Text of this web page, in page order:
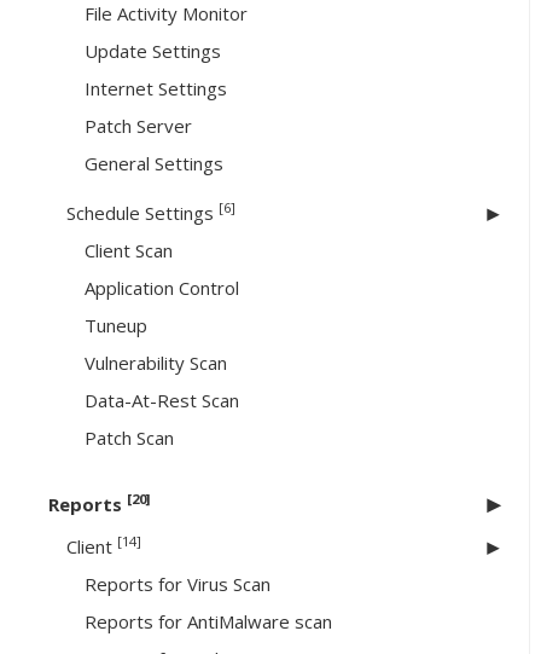
File Activity Monitor
Update Settings
Internet Settings
Patch Server
General Settings
Schedule Settings [6]
Client Scan
Application Control
Tuneup
Vulnerability Scan
Data-At-Rest Scan
Patch Scan
Reports [20]
Client [14]
Reports for Virus Scan
Reports for AntiMalware scan